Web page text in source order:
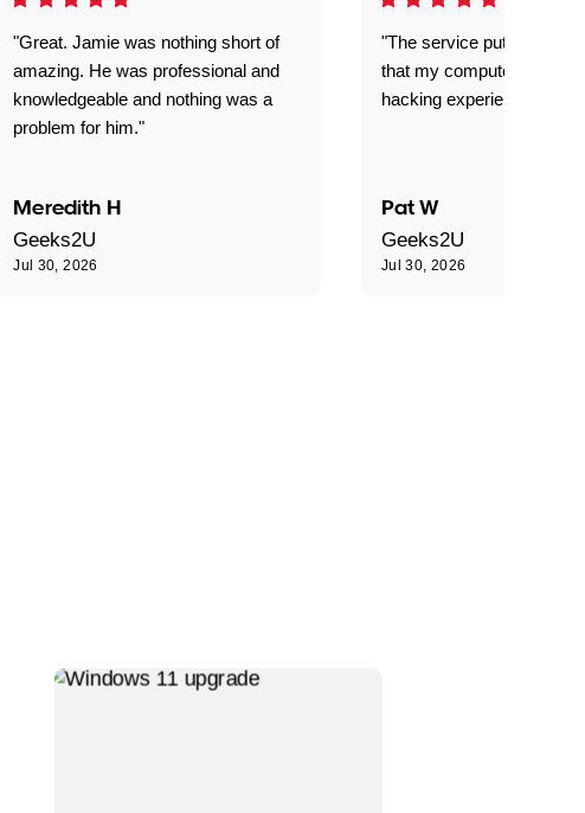
"Great. Jamie was nothing short of
amazing. He was professional and
knowledgeable and nothing was a
problem for him."
Meredith H
Geeks2U
Jul 30, 2026
"The service put my mind
that my computer is now
hacking experience."
Pat W
Geeks2U
Jul 30, 2026